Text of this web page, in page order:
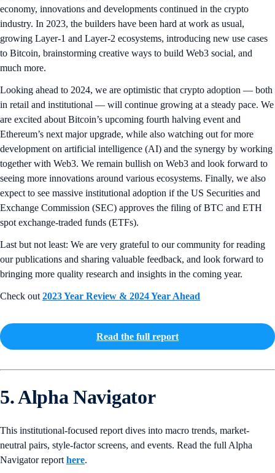
economy, innovations and developments continued in the crypto
industry. In 2023, the builders have been hard at work as usual,
growing Layer-1 and Layer-2 ecosystems, introducing new use cases
to Bitcoin, brainstorming creative ways to build Web3 social, and
much more.
Looking ahead to 2024, we are optimistic that crypto adoption — both
in retail and institutional — will continue growing at a steady pace. We
are excited about Bitcoin’s upcoming fourth halving event and
Ethereum’s next major upgrade, while also watching out for more
development on artificial intelligence (AI) and the synergy by working
together with Web3. We remain bullish on Web3 and look forward to
seeing more innovations around various ecosystems. Finally, we also
expect to see massive institutional adoption if the US Securities and
Exchange Commission (SEC) approves the filing of BTC and ETH
spot exchange-traded funds (ETFs).
Last but not least: We are very grateful to our community for reading
our publications and sharing valuable feedback, and look forward to
bringing more quality research and insights in the coming year.
Check out 2023 Year Review & 2024 Year Ahead
Read the full report
5. Alpha Navigator
This institutional-focused report dives into macro trends, market-
neutral pairs, style-factor screens, and events. Read the full Alpha
Navigator report here.